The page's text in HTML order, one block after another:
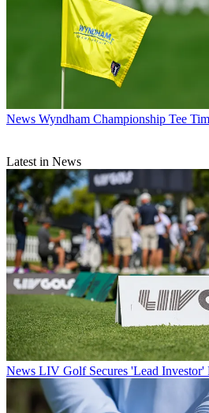
News Wyndham Championship Tee
Latest in News
News LIV Golf Secures 'Lead Investor'